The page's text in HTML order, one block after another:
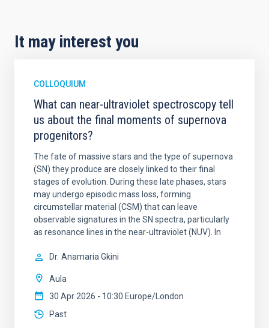
It may interest you
COLLOQUIUM
What can near-ultraviolet spectroscopy tell
us about the final moments of supernova
progenitors?
The fate of massive stars and the type of supernova
(SN) they produce are closely linked to their final
stages of evolution. During these late phases, stars
may undergo episodic mass loss, forming
circumstellar material (CSM) that can leave
observable signatures in the SN spectra, particularly
as resonance lines in the near-ultraviolet (NUV). In
Dr. Anamaria Gkini
Aula
30 Apr 2026 - 10:30 Europe/London
Past